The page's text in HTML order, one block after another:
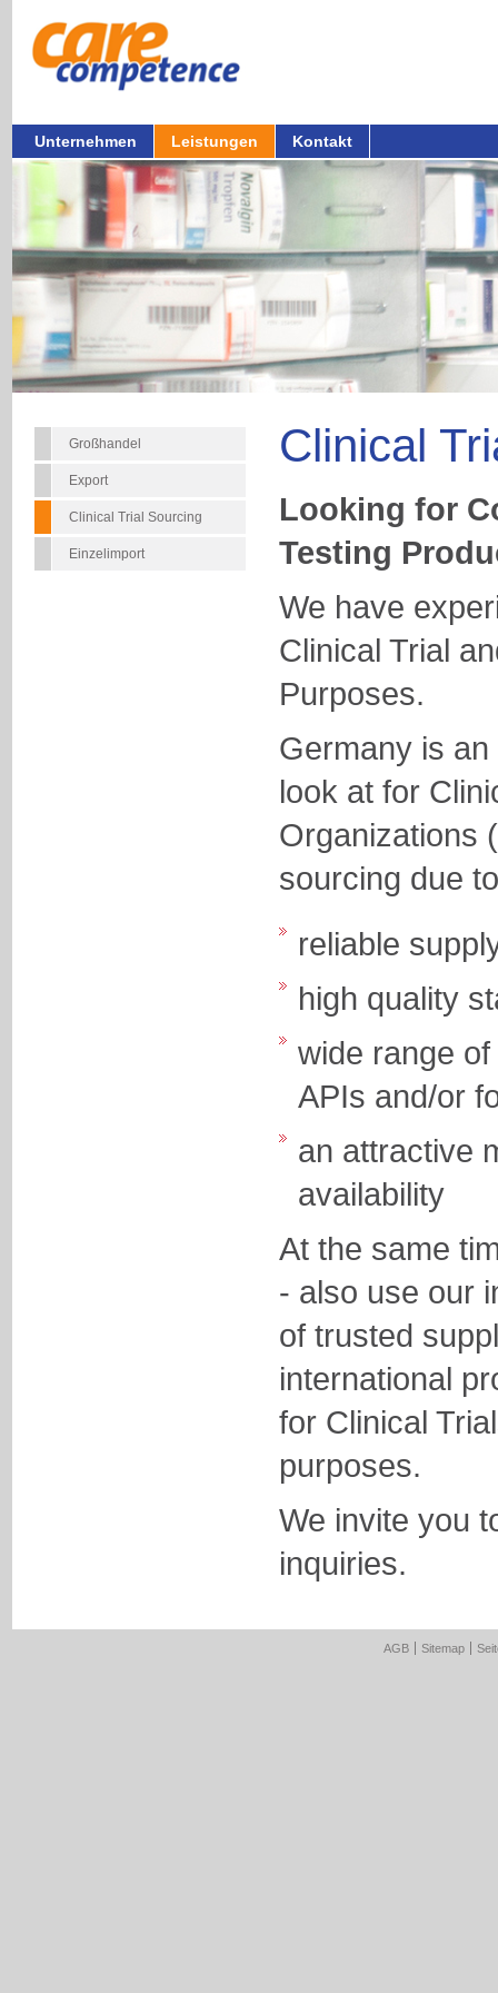
Unternehmen Leistungen Kontakt
Großhandel
Export
Clinical Trial Sourcing
Einzelimport
Clinical
Looking for
Testing
We have
Clinical Trial
Purposes.
Germany is
look at for
Organizations
sourcing due
reliable
high quality
wide range
APIs and/or
an attractive
availability
At the same
- also use our
of trusted
international
for Clinical
purposes.
We invite you
inquiries.
AGB Sitemap